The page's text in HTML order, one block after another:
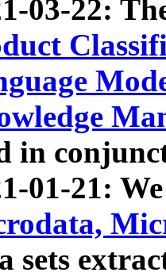
03-22:
in
01-21:
sets